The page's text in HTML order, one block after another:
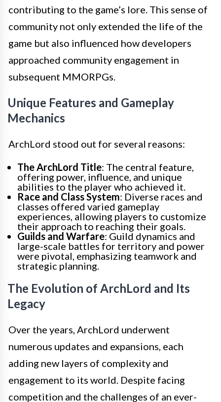
contributing to the game’s lore. This sense of
community not only extended the life of the
game but also influenced how developers
approached community engagement in
subsequent MMORPGs.
Unique Features and Gameplay
Mechanics
ArchLord stood out for several reasons:
The ArchLord Title: The central feature,
offering power, influence, and unique
abilities to the player who achieved it.
Race and Class System: Diverse races and
classes offered varied gameplay
experiences, allowing players to customize
their approach to reaching their goals.
Guilds and Warfare: Guild dynamics and
large-scale battles for territory and power
were pivotal, emphasizing teamwork and
strategic planning.
The Evolution of ArchLord and Its
Legacy
Over the years, ArchLord underwent
numerous updates and expansions, each
adding new layers of complexity and
engagement to its world. Despite facing
competition and the challenges of an ever-